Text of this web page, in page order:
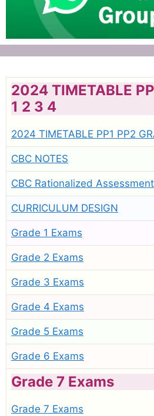
2024 TIMETABLE
1 2 3 4
2024 TIMETABLE PP1 PP2
CBC NOTES
CBC Rationalized
CURRICULUM DESIGN
Grade 1 Exams
Grade 2 Exams
Grade 3 Exams
Grade 4 Exams
Grade 5 Exams
Grade 6 Exams
Grade 7 Exams
Grade 7 Exams